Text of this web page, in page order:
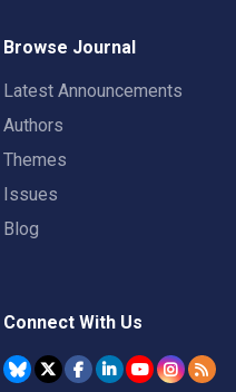
Browse Journal
Latest Announcements
Authors
Themes
Issues
Blog
Connect With Us